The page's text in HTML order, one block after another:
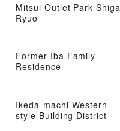
Mitsui Outlet Park Shiga
Ryuo
Former Iba Family
Residence
Ikeda-machi Western-
style Building District